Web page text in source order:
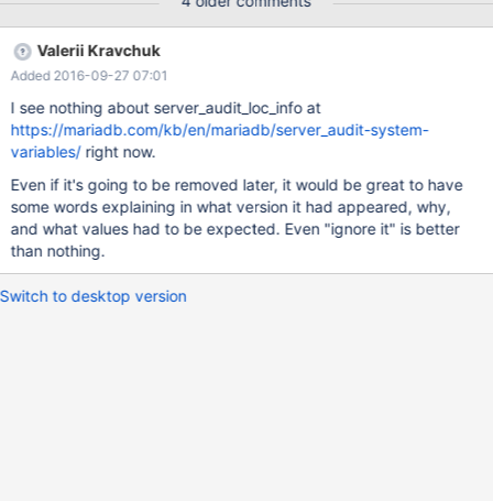
https://mariadb.com/kb/en/mariadb/server_audit-system-
variables/, while it seems to have non-empty values at times.
Valerii Kravchuk
Added 2016-09-27 07:01
I see nothing about server_audit_loc_info at
https://mariadb.com/kb/en/mariadb/server_audit-system-
variables/right now.
Even if it's going to be removed later, it would be great to have
some words explaining in what version it had appeared, why,
and what values had to be expected. Even "ignore it" is better
than nothing.
Switch to desktop version